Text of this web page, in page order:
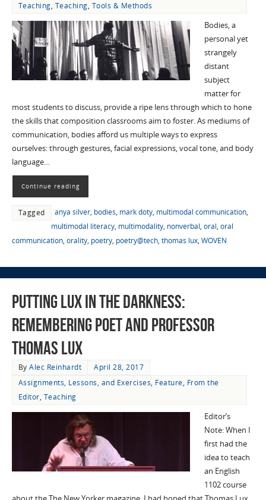
Teaching, Teaching, Tools & Methods
Bodies, a
personal yet
strangely
distant
subject
matter for
most students to discuss, provide a ripe lens through which to hone
the skills that composition classrooms aim to foster. As mediums of
communication, bodies afford us multiple ways to express
ourselves: through gestures, facial expressions, vocal tone, and body
language…
Continue reading
Tagged anya silver, bodies, mark doty, multimodal communication,
multimodal literacy, multimodality, nonverbal, oral, oral
communication, orality, poetry, poetry@tech, thomas lux, WOVEN
Putting Lux in the Darkness:
Remembering Poet and Professor
Thomas Lux
ByAlec Reinhardt
April 28, 2017
Assignments, Lessons, and Exercises, Feature, From the
Editor, Teaching
Editor’s
Note: When I
first had the
idea to teach
an English
1102 course